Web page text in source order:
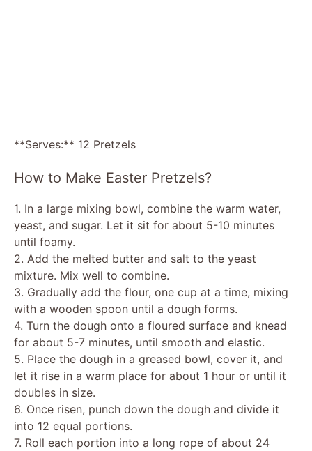
**Serves:** 12 Pretzels
How to Make Easter Pretzels?
1. In a large mixing bowl, combine the warm water,
yeast, and sugar. Let it sit for about 5-10 minutes
until foamy.
2. Add the melted butter and salt to the yeast
mixture. Mix well to combine.
3. Gradually add the flour, one cup at a time, mixing
with a wooden spoon until a dough forms.
4. Turn the dough onto a floured surface and knead
for about 5-7 minutes, until smooth and elastic.
5. Place the dough in a greased bowl, cover it, and
let it rise in a warm place for about 1 hour or until it
doubles in size.
6. Once risen, punch down the dough and divide it
into 12 equal portions.
7. Roll each portion into a long rope of about 24